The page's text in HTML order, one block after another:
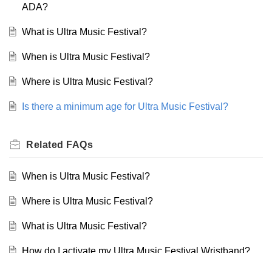
ADA?
What is Ultra Music Festival?
When is Ultra Music Festival?
Where is Ultra Music Festival?
Is there a minimum age for Ultra Music Festival?
Related FAQs
When is Ultra Music Festival?
Where is Ultra Music Festival?
What is Ultra Music Festival?